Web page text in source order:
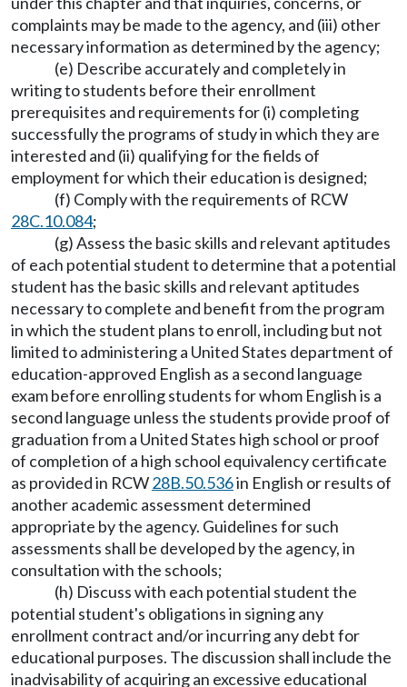
complaints may be made to the agency, and (iii) other
necessary information as determined by the agency;
(e) Describe accurately and completely in
writing to students before their enrollment
prerequisites and requirements for (i) completing
successfully the programs of study in which they are
interested and (ii) qualifying for the fields of
employment for which their education is designed;
(f) Comply with the requirements of RCW
28C.10.084;
(g) Assess the basic skills and relevant aptitudes
of each potential student to determine that a potential
student has the basic skills and relevant aptitudes
necessary to complete and benefit from the program
in which the student plans to enroll, including but not
limited to administering a United States department of
education-approved English as a second language
exam before enrolling students for whom English is a
second language unless the students provide proof of
graduation from a United States high school or proof
of completion of a high school equivalency certificate
as provided in RCW28B.50.536in English or results of
another academic assessment determined
appropriate by the agency. Guidelines for such
assessments shall be developed by the agency, in
consultation with the schools;
(h) Discuss with each potential student the
potential student's obligations in signing any
enrollment contract and/or incurring any debt for
educational purposes. The discussion shall include the
inadvisability of acquiring an excessive educational